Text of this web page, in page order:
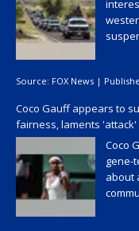
Source: FOX News |
Coco Gauff appears to
fairness, laments
Coco
gene-
about